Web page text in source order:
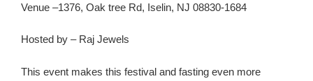
Venue –1376, Oak tree Rd, Iselin, NJ 08830-1684
Hosted by – Raj Jewels
This event makes this festival and fasting even more